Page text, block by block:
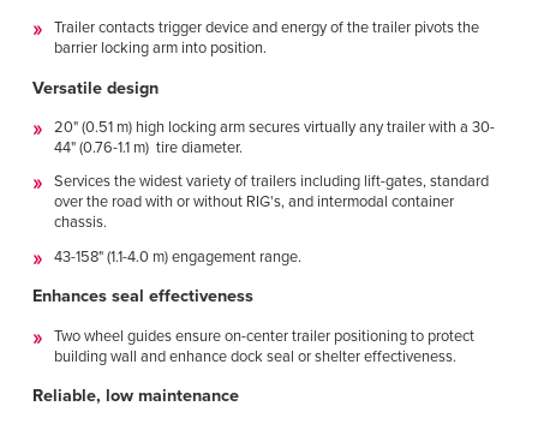
English
Trailer contacts trigger device and energy of the trailer pivots the
barrier locking arm into position.
Versatile design
20" (0.51 m) high locking arm secures virtually any trailer with a 30-
44" (0.76-1.1 m) tire diameter.
Services the widest variety of trailers including lift-gates, standard
over the road with or without RIG's, and intermodal container
chassis.
43-158" (1.1-4.0 m) engagement range.
Enhances seal effectiveness
Two wheel guides ensure on-center trailer positioning to protect
building wall and enhance dock seal or shelter effectiveness.
Reliable, low maintenance